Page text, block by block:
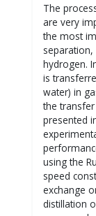
The
are very
the most
hydrogen.
is
water) in
the
presented
using the
speed
exchange
distillation